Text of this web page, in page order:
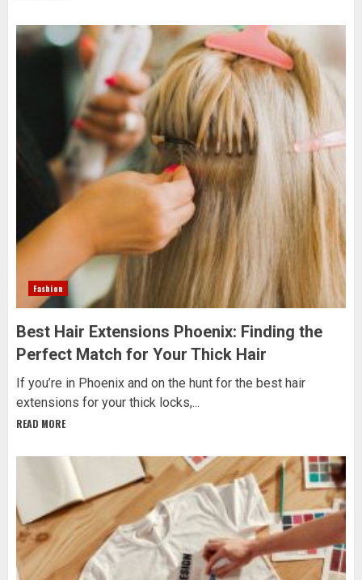
Fashion
Best Hair Extensions Phoenix: Finding the
Perfect Match for Your Thick Hair
If you’re in Phoenix and on the hunt for the best hair
extensions for your thick locks,...
READ MORE